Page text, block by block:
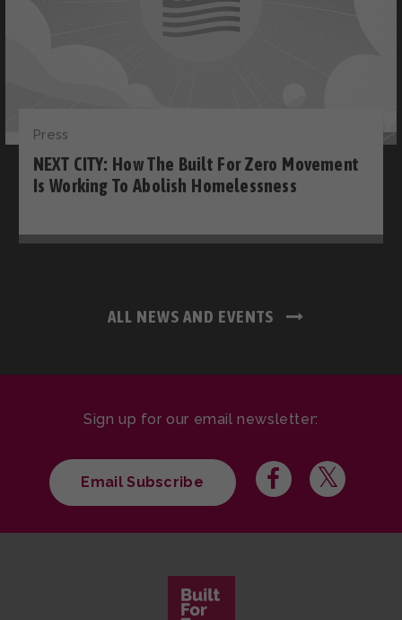
Press
NEXT CITY: How The Built For Zero Movement
Is Working To Abolish Homelessness
ALL NEWS AND EVENTS
Sign up for our email newsletter:
Email Subscribe